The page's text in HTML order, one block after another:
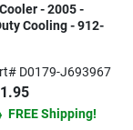
- 2005 -
Cooling - 912-
D0179-J693967
FREE Shipping!